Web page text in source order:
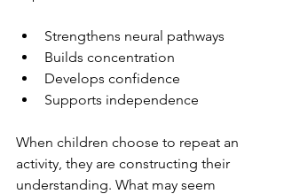
Strengthens neural pathways
Builds concentration
Develops confidence
Supports independence
When children choose to repeat an
activity, they are constructing their
understanding. What may seem